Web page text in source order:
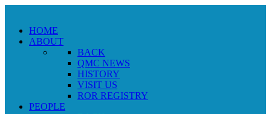
HOME
ABOUT
BACK
QMC NEWS
HISTORY
VISIT US
ROR REGISTRY
PEOPLE